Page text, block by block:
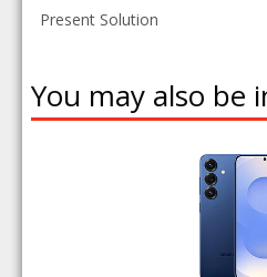
Present Solution
You may also be